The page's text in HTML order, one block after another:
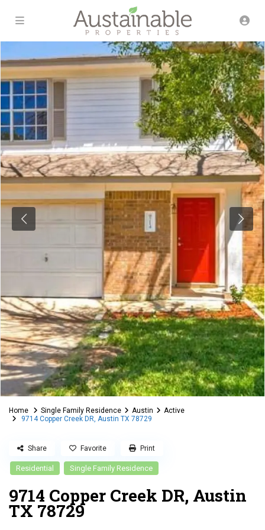
Home Single Family Residence Austin
Active
9714 Copper Creek DR, Austin TX 78729
Residential Single Family Residence
9714 Copper Creek DR, Austin
TX 78729
Share Favorite Print